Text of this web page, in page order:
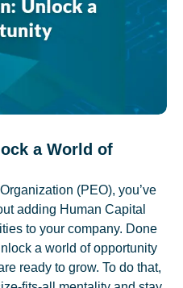
a World of
(PEO), you’ve
adding Human Capital
to your company. Done
a world of opportunity
ready to grow. To do that,